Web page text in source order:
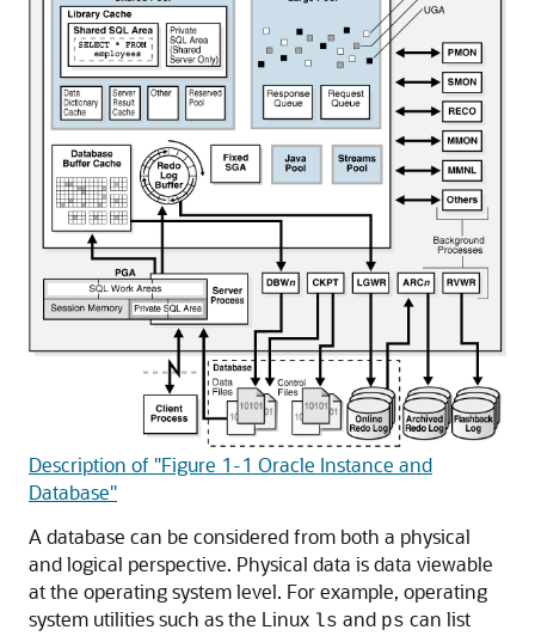
Description of "Figure 1-1 Oracle Instance and
Database"
A database can be considered from both a physical
and logical perspective. Physical data is data viewable
at the operating system level. For example, operating
system utilities such as the Linux ls and ps can list